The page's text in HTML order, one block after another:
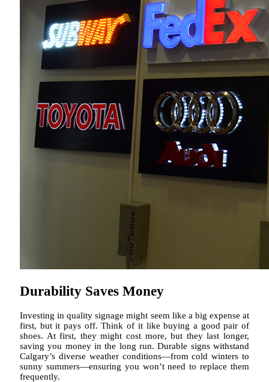
Durability Saves Money
Investing in quality signage might seem like a big expense at
first, but it pays off. Think of it like buying a good pair of
shoes. At first, they might cost more, but they last longer,
saving you money in the long run. Durable signs withstand
Calgary’s diverse weather conditions—from cold winters to
sunny summers—ensuring you won’t need to replace them
frequently.